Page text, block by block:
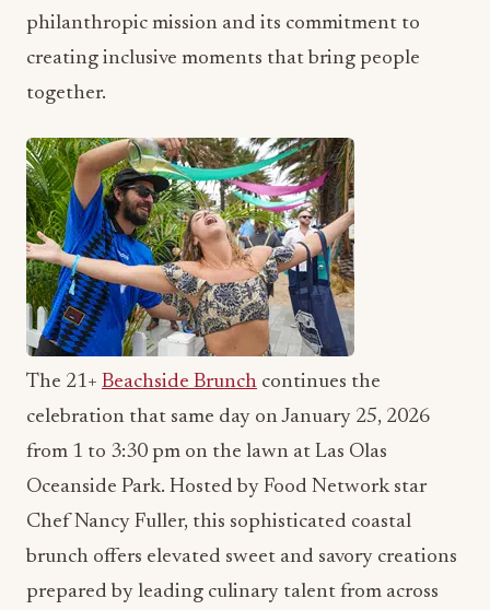
philanthropic mission and its commitment to
creating inclusive moments that bring people
together.
The 21+ Beachside Brunch continues the
celebration that same day on January 25, 2026
from 1 to 3:30 pm on the lawn at Las Olas
Oceanside Park. Hosted by Food Network star
Chef Nancy Fuller, this sophisticated coastal
brunch offers elevated sweet and savory creations
prepared by leading culinary talent from across